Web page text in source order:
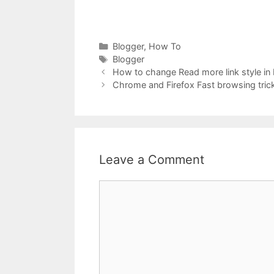
Categories
Blogger, How To
Tags
Blogger
How to change Read more link style in
Chrome and Firefox Fast browsing
Leave a Comment